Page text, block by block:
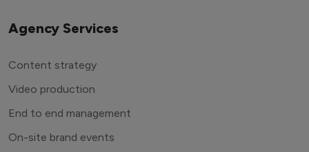
Agency Services
Content strategy
Video production
End to end management
On-site brand events